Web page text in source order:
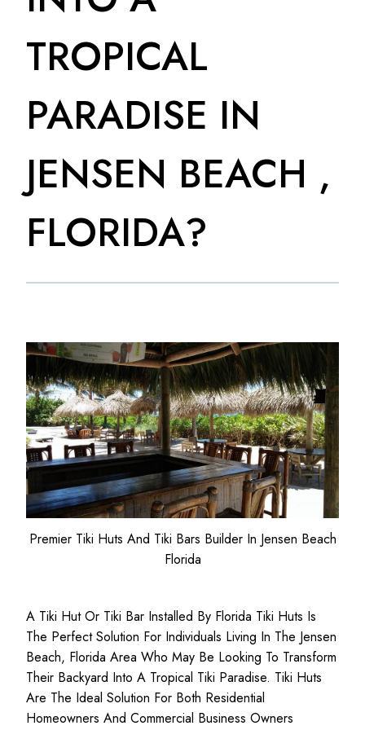
TROPICAL
PARADISE IN
JENSEN BEACH ,
FLORIDA?
Premier Tiki Huts And Tiki Bars Builder In Jensen Beach
Florida
A Tiki Hut Or Tiki Bar Installed By Florida Tiki Huts Is
The Perfect Solution For Individuals Living In The Jensen
Beach, Florida Area Who May Be Looking To Transform
Their Backyard Into A Tropical Tiki Paradise. Tiki Huts
Are The Ideal Solution For Both Residential
Homeowners And Commercial Business Owners